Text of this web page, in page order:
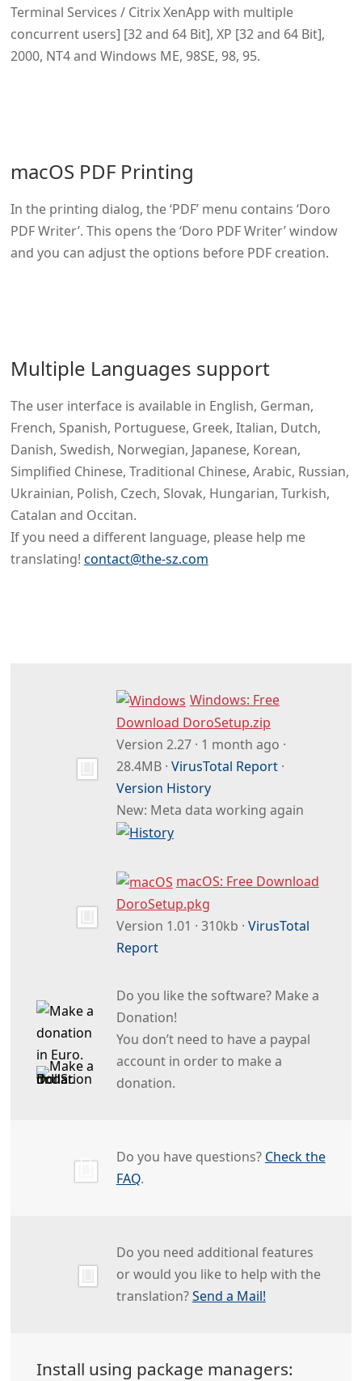
Terminal Services / Citrix XenApp with multiple
concurrent users] [32 and 64 Bit], XP [32 and 64 Bit],
2000, NT4 and Windows ME, 98SE, 98, 95.
macOS PDF Printing
In the printing dialog, the ‘PDF’ menu contains ‘Doro
PDF Writer’. This opens the ‘Doro PDF Writer’ window
and you can adjust the options before PDF creation.
Multiple Languages support
The user interface is available in English, German,
French, Spanish, Portuguese, Greek, Italian, Dutch,
Danish, Swedish, Norwegian, Japanese, Korean,
Simplified Chinese, Traditional Chinese, Arabic, Russian,
Ukrainian, Polish, Czech, Slovak, Hungarian, Turkish,
Catalan and Occitan.
If you need a different language, please help me
translating! contact@the-sz.com
Windows: Free
Download DoroSetup.zip
Version 2.27 · 1 month ago ·
28.4MB · VirusTotal Report·
Version History
New: Meta data working again
macOS: Free Download
DoroSetup.pkg
Version 1.01 · 310kb · VirusTotal
Report
Do you like the software? Make a
Donation!
You don’t need to have a paypal
account in order to make a
donation.
Do you have questions? Check the
FAQ.
Do you need additional features
or would you like to help with the
translation?Send a Mail!
Install using package managers: